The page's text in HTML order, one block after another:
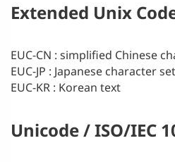
Extended Unix
EUC-CN : simplified Chinese
EUC-JP : Japanese character
EUC-KR : Korean text
Unicode / ISO/IEC